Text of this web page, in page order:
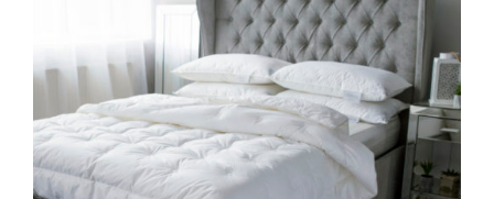
SELECT OPTIONS THIS
PRODUCT
DETAILS